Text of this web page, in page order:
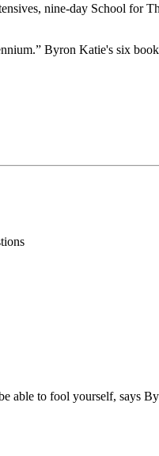
nine-day School for
Byron Katie's six
able to fool yourself, says